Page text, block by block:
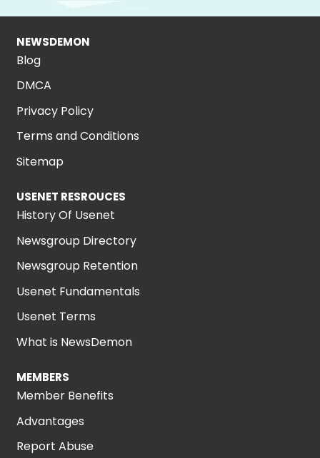
NEWSDEMON
Blog
DMCA
Privacy Policy
Terms and Conditions
Sitemap
USENET RESROUCES
History Of Usenet
Newsgroup Directory
Newsgroup Retention
Usenet Fundamentals
Usenet Terms
What is NewsDemon
MEMBERS
Member Benefits
Advantages
Report Abuse